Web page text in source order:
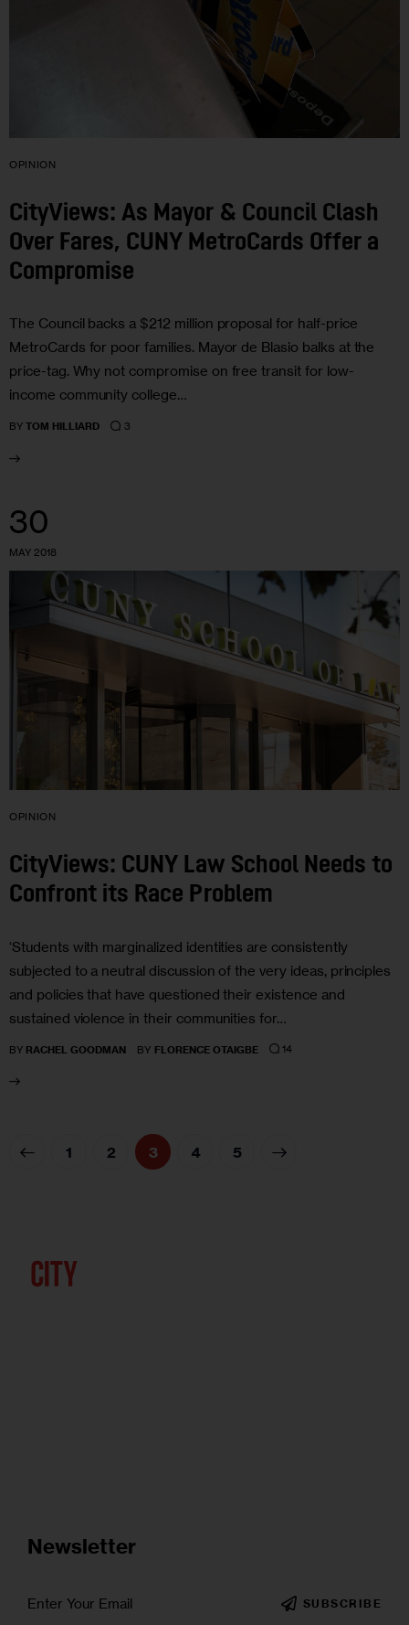
OPINION
CityViews: As Mayor & Council Clash
Over Fares, CUNY MetroCards Offer a
Compromise
The Council backs a $212 million proposal for half-price
MetroCards for poor families. Mayor de Blasio balks at the
price-tag. Why not compromise on free transit for low-
income community college…
BY TOM HILLIARD 3
30
MAY 2018
OPINION
CityViews: CUNY Law School Needs to
Confront its Race Problem
‘Students with marginalized identities are consistently
subjected to a neutral discussion of the very ideas, principles
and policies that have questioned their existence and
sustained violence in their communities for…
BY RACHEL GOODMAN BY FLORENCE OTAIGBE 14
1 2 3 4 5
Newsletter
SUBSCRIBE